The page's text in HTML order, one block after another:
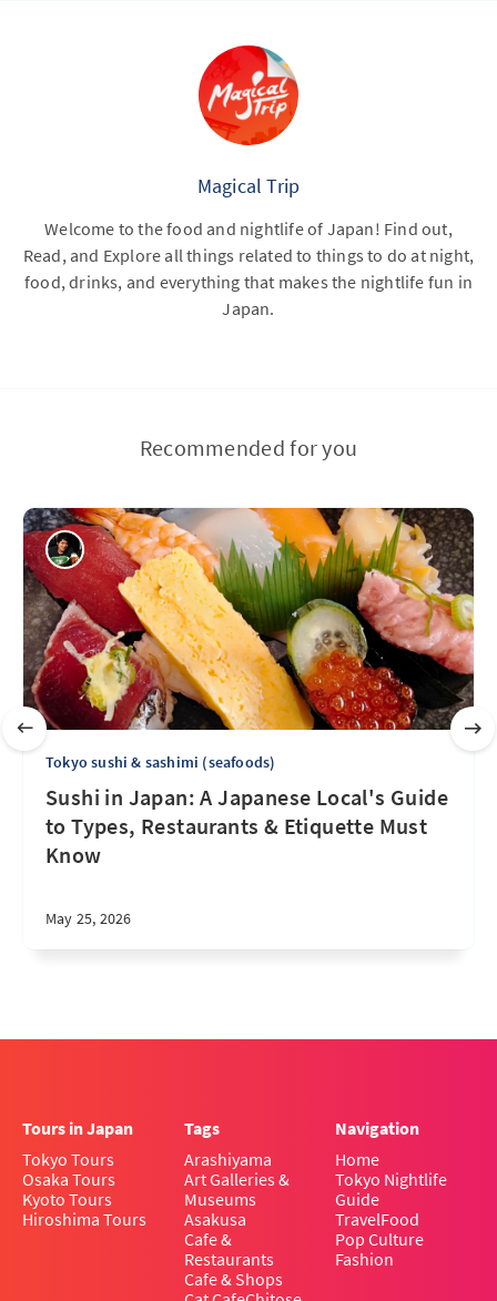
Magical Trip
Welcome to the food and nightlife of Japan! Find out,
Read, and Explore all things related to things to do at night,
food, drinks, and everything that makes the nightlife fun in
Japan.
Recommended for you
Tokyo sushi & sashimi (seafoods)
Sushi in Japan: A Japanese Local's Guide
to Types, Restaurants & Etiquette Must
Know
May 25, 2026
Tours in Japan
Tokyo Tours
Osaka Tours
Kyoto Tours
Hiroshima Tours
Tags
Arashiyama
Art Galleries &
Museums
Asakusa
Cafe &
Restaurants
Cafe & Shops
Navigation
Home
Tokyo Nightlife
Guide
TravelFood
Pop Culture
Fashion